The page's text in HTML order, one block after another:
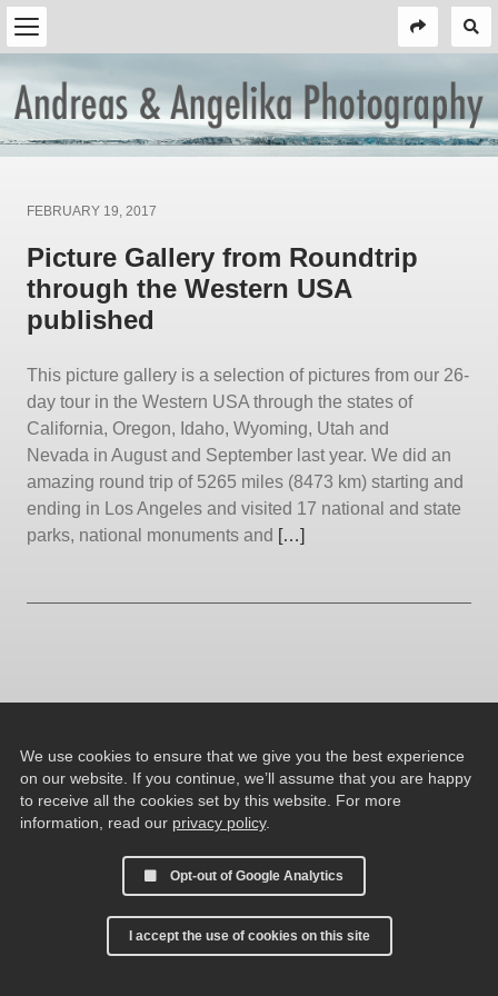
Posted
FEBRUARY 19, 2017
Picture Gallery from Roundtrip
through the Western USA
published
This picture gallery is a selection of pictures from our 26-
day tour in the Western USA through the states of
California, Oregon, Idaho, Wyoming, Utah and
Nevada in August and September last year. We did an
amazing round trip of 5265 miles (8473 km) starting and
ending in Los Angeles and visited 17 national and state
parks, national monuments and […]
We use cookies to ensure that we give you the best experience
on our website. If you continue, we’ll assume that you are happy
to receive all the cookies set by this website. For more
information, read our privacy policy.
Opt-out of Google Analytics
I accept the use of cookies on this site